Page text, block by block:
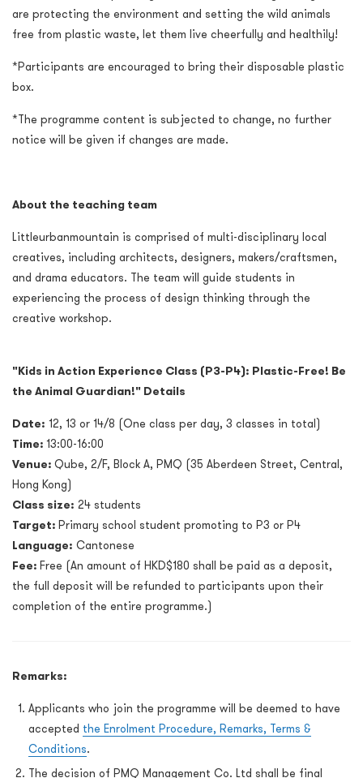
are protecting the environment and setting the wild animals
free from plastic waste, let them live cheerfully and healthily!
*Participants are encouraged to bring their disposable plastic
box.
*The programme content is subjected to change, no further
notice will be given if changes are made.
About the teaching team
Littleurbanmountain is comprised of multi-disciplinary local
creatives, including architects, designers, makers/craftsmen,
and drama educators. The team will guide students in
experiencing the process of design thinking through the
creative workshop.
"Kids in Action Experience Class (P3-P4): Plastic-Free! Be
the Animal Guardian!" Details
Date: 12, 13 or 14/8 (One class per day, 3 classes in total)
Time: 13:00-16:00
Venue: Qube, 2/F, Block A, PMQ (35 Aberdeen Street, Central,
Hong Kong)
Class size: 24 students
Target: Primary school student promoting to P3 or P4
Language: Cantonese
Fee: Free (An amount of HKD$180 shall be paid as a deposit,
the full deposit will be refunded to participants upon their
completion of the entire programme.)
Remarks:
Applicants who join the programme will be deemed to have
accepted the Enrolment Procedure, Remarks, Terms &
Conditions.
The decision of PMQ Management Co. Ltd shall be final